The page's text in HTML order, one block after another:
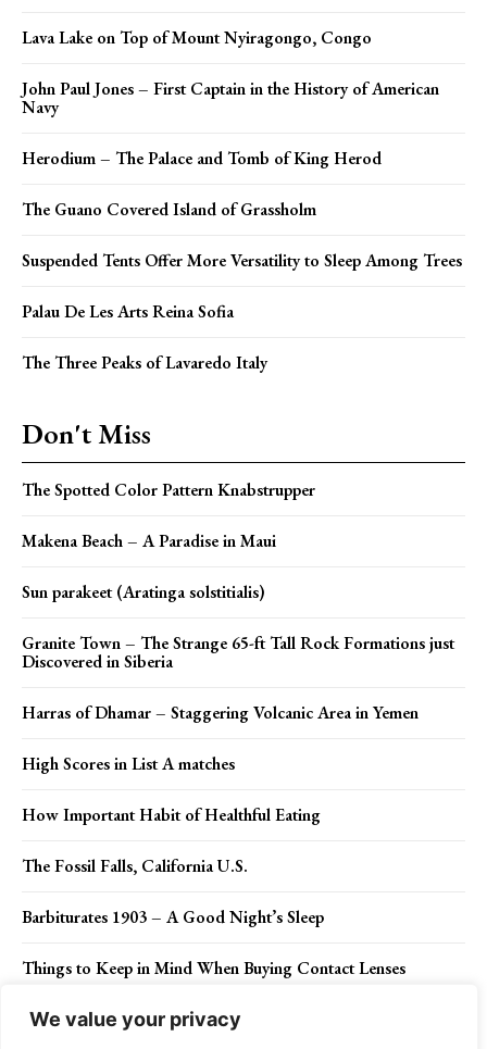
We value your privacy
Lava Lake on Top of Mount Nyiragongo, Congo
John Paul Jones – First Captain in the History of American
Navy
Herodium – The Palace and Tomb of King Herod
The Guano Covered Island of Grassholm
Suspended Tents Offer More Versatility to Sleep Among Trees
Palau De Les Arts Reina Sofia
The Three Peaks of Lavaredo Italy
Don't Miss
The Spotted Color Pattern Knabstrupper
Makena Beach – A Paradise in Maui
Sun parakeet (Aratinga solstitialis)
Granite Town – The Strange 65-ft Tall Rock Formations just
Discovered in Siberia
Harras of Dhamar – Staggering Volcanic Area in Yemen
High Scores in List A matches
How Important Habit of Healthful Eating
The Fossil Falls, California U.S.
Barbiturates 1903 – A Good Night’s Sleep
Things to Keep in Mind When Buying Contact Lenses